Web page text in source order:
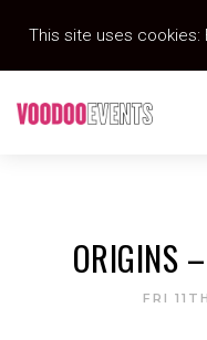
ORIGINS
FRI
This site uses cookies: